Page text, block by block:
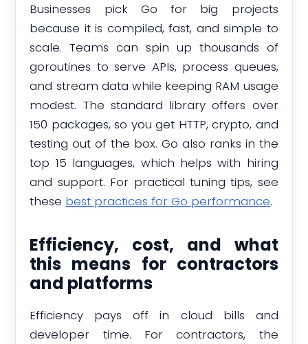
Businesses pick Go for big projects
because it is compiled, fast, and simple to
scale. Teams can spin up thousands of
goroutines to serve APIs, process queues,
and stream data while keeping RAM usage
modest. The standard library offers over
150 packages, so you get HTTP, crypto, and
testing out of the box. Go also ranks in the
top 15 languages, which helps with hiring
and support. For practical tuning tips, see
these best practices for Go performance.
Efficiency, cost, and what
this means for contractors
and platforms
Efficiency pays off in cloud bills and
developer time. For contractors, the